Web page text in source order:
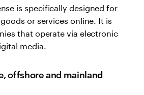
is specifically designed for
or services online. It is
that operate via electronic
media.
offshore and mainland